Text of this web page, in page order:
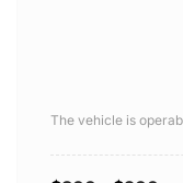
The vehicle is